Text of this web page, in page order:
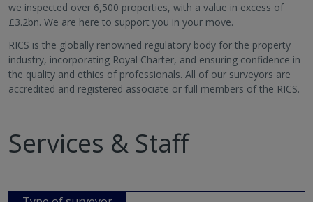
we inspected over 6,500 properties, with a value in excess of
£3.2bn. We are here to support you in your move.
RICS is the globally renowned regulatory body for the property
industry, incorporating Royal Charter, and ensuring confidence in
the quality and ethics of professionals. All of our surveyors are
accredited and registered associate or full members of the RICS.
Services & Staff